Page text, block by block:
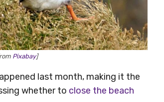
Pixabay]
last month, making it the
whether to close the beach